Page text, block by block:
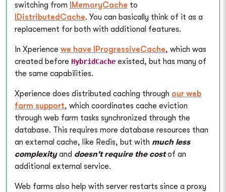
switching from
IMemoryCache to
IDistributedCache. You can basically think of it as a
replacement for both with additional features.
In Xperience we have IProgressiveCache, which was
created before HybridCache existed, but has many of
the same capabilities.
Xperience does distributed caching through our web
farm support, which coordinates cache eviction
through web farm tasks synchronized through the
database. This requires more database resources than
an external cache, like Redis, but with much less
complexityand doesn't require the costof an
additional external service.
Web farms also help with server restarts since a proxy